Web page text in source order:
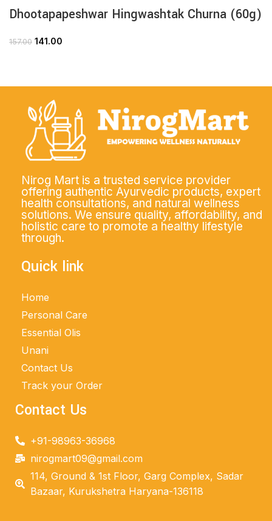
Dhootapapeshwar Hingwashtak Churna (60g)
157.00 141.00
Nirog Mart is a trusted service provider
offering authentic Ayurvedic products, expert
health consultations, and natural wellness
solutions. We ensure quality, affordability, and
holistic care to promote a healthy lifestyle
through.
Quick link
Home
Personal Care
Essential Olis
Unani
Contact Us
Track your Order
Contact Us
+91-98963-36968
nirogmart09@gmail.com
114, Ground & 1st Floor, Garg Complex, Sadar
Bazaar, Kurukshetra Haryana-136118